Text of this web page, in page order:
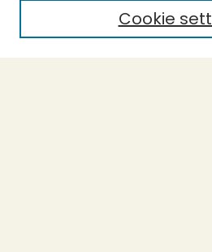
Select context to search:
Cookie